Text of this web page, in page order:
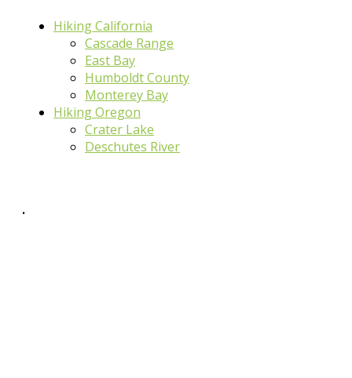
Hiking California
Cascade Range
East Bay
Humboldt County
Monterey Bay
Hiking Oregon
Crater Lake
Deschutes River
.